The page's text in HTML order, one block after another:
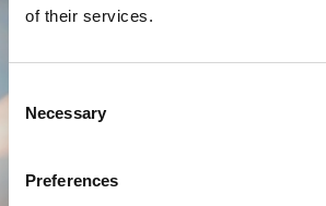
of their services.
Consent
Selection
Necessary
Preferences